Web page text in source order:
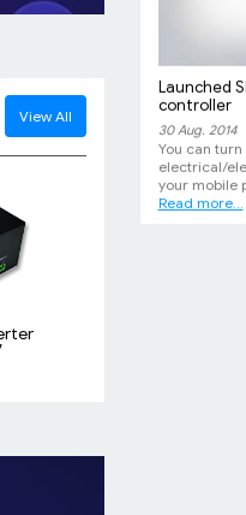
View All
Launched
controller
30 Aug. 2014
You can
electrical/
your mobile
Read more...